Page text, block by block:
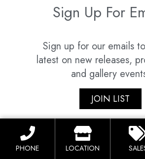
Sign Up For
Sign up for our emails
latest on new releases,
and gallery
JOIN LIST
PHONE LOCATION